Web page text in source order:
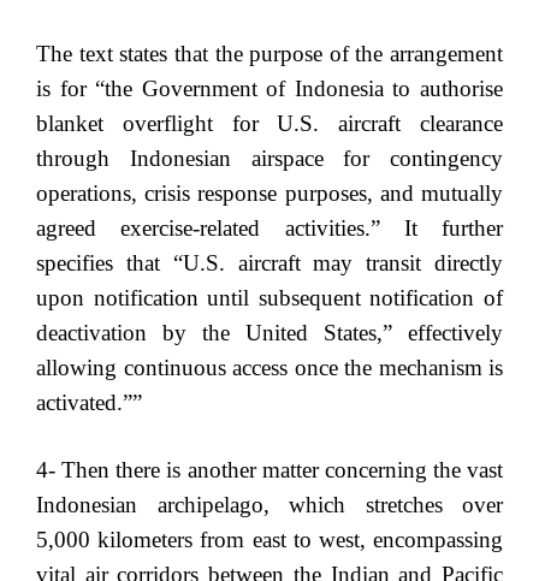
The text states that the purpose of the arrangement
is for “the Government of Indonesia to authorise
blanket overflight for U.S. aircraft clearance
through Indonesian airspace for contingency
operations, crisis response purposes, and mutually
agreed exercise-related activities.” It further
specifies that “U.S. aircraft may transit directly
upon notification until subsequent notification of
deactivation by the United States,” effectively
allowing continuous access once the mechanism is
activated.””
4- Then there is another matter concerning the vast
Indonesian archipelago, which stretches over
5,000 kilometers from east to west, encompassing
vital air corridors between the Indian and Pacific